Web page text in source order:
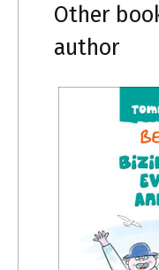
Other
author